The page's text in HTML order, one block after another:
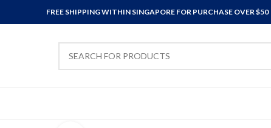
FREE SHIPPING WITHIN SINGAPORE FOR PURCHASE OVER $50